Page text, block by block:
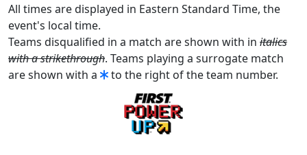
All times are displayed in Eastern Standard Time, the
event's local time.
Teams disqualified in a match are shown with in italics
with a strikethrough. Teams playing a surrogate match
are shown with a
to the right of the team number.